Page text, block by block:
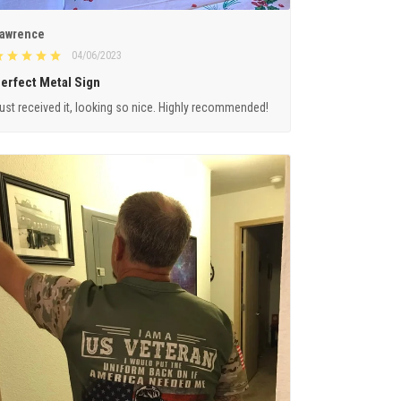
04/06/2023
Metal Sign
received it, looking so nice. Highly recommended!